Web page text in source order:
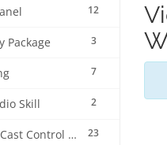
12
3
Package
7
2
Skill
23
HELP Centova Cast Control Panel